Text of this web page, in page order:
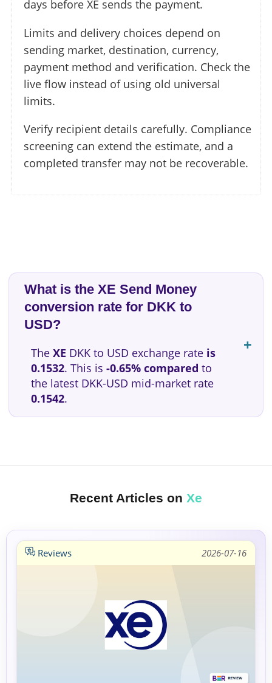
days before XE sends the payment.
Limits and delivery choices depend on
sending market, destination, currency,
payment method and verification. Check the
live flow instead of using old universal
limits.
Verify recipient details carefully. Compliance
screening can extend the estimate, and a
completed transfer may not be recoverable.
What is the XE Send Money
conversion rate for DKK to
USD?
The XE DKK to USD exchange rate is
0.1532. This is -0.65% compared to
the latest DKK-USD mid-market rate
0.1542.
Recent Articles on Xe
Reviews 2026-07-16